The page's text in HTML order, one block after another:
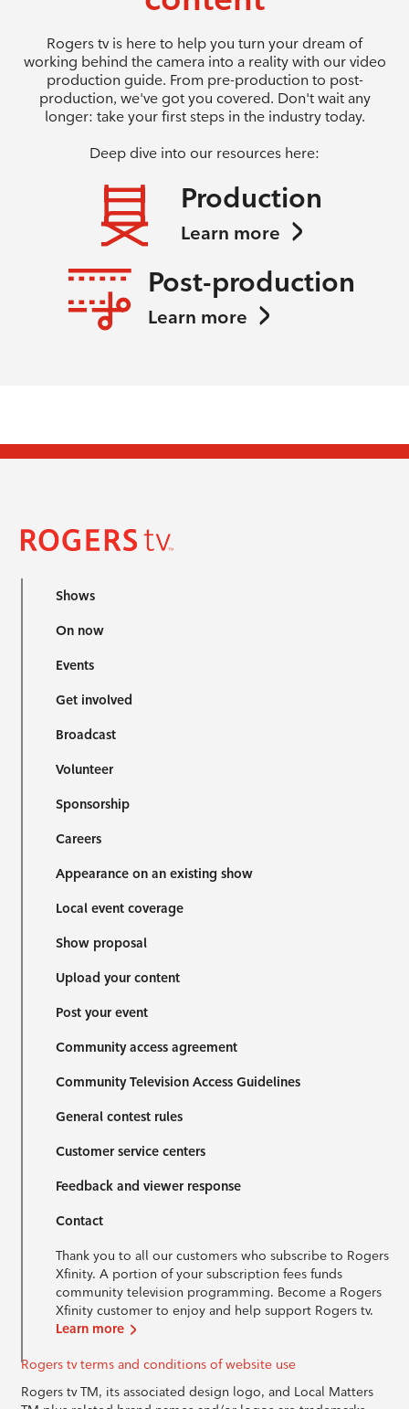
Rogers tv is here to help you turn your dream of
working behind the camera into a reality with our video
production guide. From pre-production to post-
production, we've got you covered. Don't wait any
longer: take your first steps in the industry today.
Deep dive into our resources here:
Production
Learn more
Post-production
Learn more
Shows
On now
Events
Get involved
Broadcast
Volunteer
Sponsorship
Careers
Appearance on an existing show
Local event coverage
Show proposal
Upload your content
Post your event
Community access agreement
Community Television Access Guidelines
General contest rules
Customer service centers
Feedback and viewer response
Contact
Thank you to all our customers who subscribe to Rogers
Xfinity. A portion of your subscription fees funds
community television programming. Become a Rogers
Xfinity customer to enjoy and help support Rogers tv.
Learn more
Rogers tv terms and conditions of website use
Rogers tv TM, its associated design logo, and Local Matters